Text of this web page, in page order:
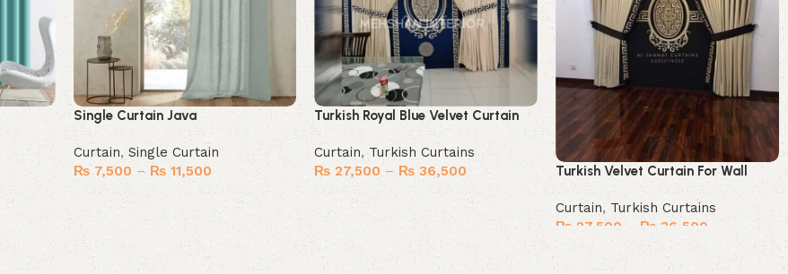
Single Curtain Java
Curtain, Single Curtain
₨7,500 – ₨11,500
Turkish Royal Blue Velvet Curtain
Curtain, Turkish Curtains
₨ 27,500 – ₨ 36,500 Turkish Velvet Curtain For Wall
Curtain, Turkish Curtains
₨ 27,500 ₨ 36,500